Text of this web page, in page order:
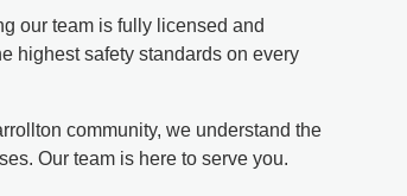
our team is fully licensed and
highest safety standards on every
community, we understand the
Our team is here to serve you.